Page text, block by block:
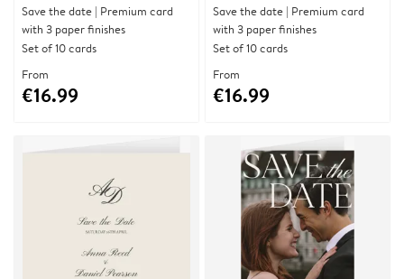
Save the date | Premium card
with 3 paper finishes
Set of 10 cards
From
€16.99
Save the date | Premium card
with 3 paper finishes
Set of 10 cards
From
€16.99